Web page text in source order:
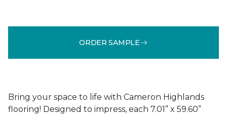
ORDER SAMPLE
Bring your space to life with Cameron Highlands
flooring! Designed to impress, each 7.01” x 59.60”